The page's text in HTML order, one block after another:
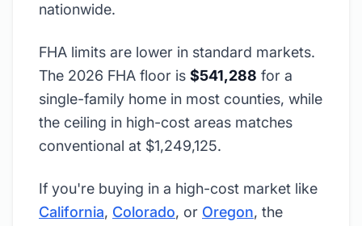
nationwide.
FHA limits are lower in standard markets.
The 2026 FHA floor is $541,288 for a
single-family home in most counties, while
the ceiling in high-cost areas matches
conventional at $1,249,125.
If you're buying in a high-cost market like
California, Colorado, or Oregon, the